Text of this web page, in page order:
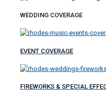
WEDDING COVERAGE
EVENT COVERAGE
FIREWORKS & SPECIAL